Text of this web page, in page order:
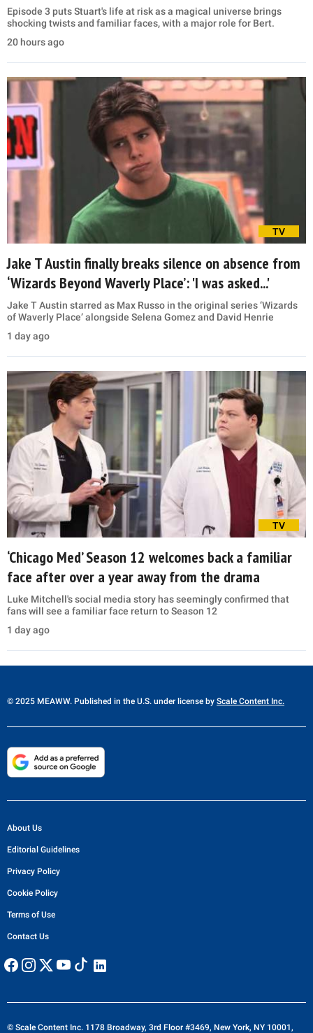
Episode 3 puts Stuart's life at risk as a magical universe brings
shocking twists and familiar faces, with a major role for Bert.
20 hours ago
TV
Jake T Austin finally breaks silence on absence from
‘Wizards Beyond Waverly Place’: 'I was asked...'
Jake T Austin starred as Max Russo in the original series ‘Wizards
of Waverly Place’ alongside Selena Gomez and David Henrie
1 day ago
TV
‘Chicago Med’ Season 12 welcomes back a familiar
face after over a year away from the drama
Luke Mitchell's social media story has seemingly confirmed that
fans will see a familiar face return to Season 12
1 day ago
© 2025 MEAWW. Published in the U.S. under license by Scale Content Inc.
About Us
Editorial Guidelines
Privacy Policy
Cookie Policy
Terms of Use
Contact Us
© Scale Content Inc. 1178 Broadway, 3rd Floor #3469, New York, NY 10001,